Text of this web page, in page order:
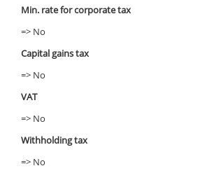
Min. rate for corporate tax
=> No
Capital gains tax
=> No
VAT
=> No
Withholding tax
=> No